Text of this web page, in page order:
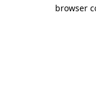
browser